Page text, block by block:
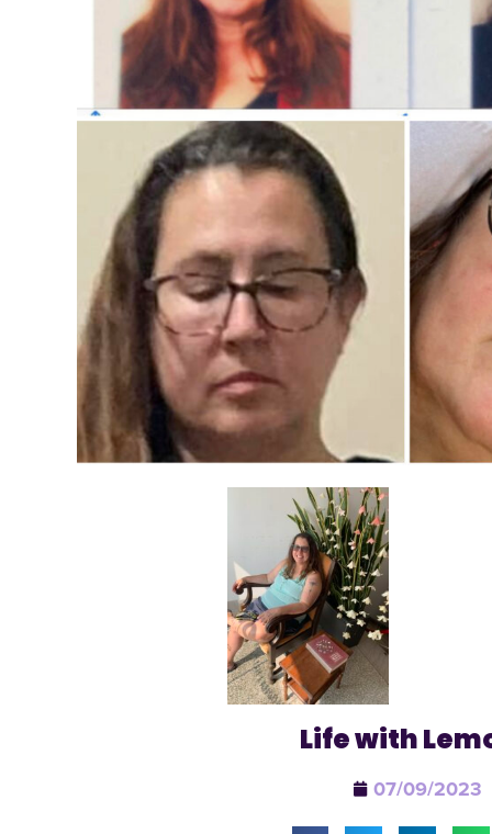
Life with
07/09/2023